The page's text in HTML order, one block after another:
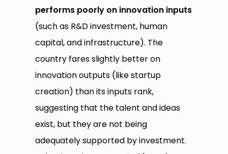
performs poorly on innovation inputs
(such as R&D investment, human
capital, and infrastructure). The
country fares slightly better on
innovation outputs (like startup
creation) than its inputs rank,
suggesting that the talent and ideas
exist, but they are not being
adequately supported by investment.